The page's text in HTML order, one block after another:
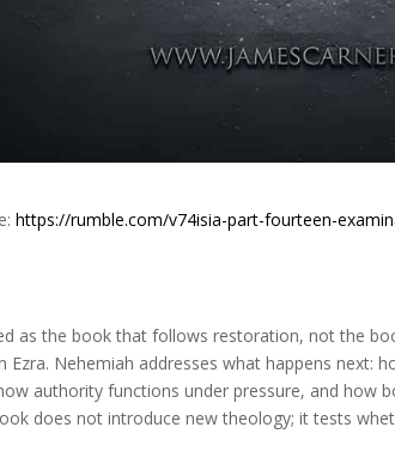
https://rumble.com/v74isia-part-fourteen-
as the book that follows restoration, not the
Ezra. Nehemiah addresses what happens next:
authority functions under pressure, and how
does not introduce new theology; it tests